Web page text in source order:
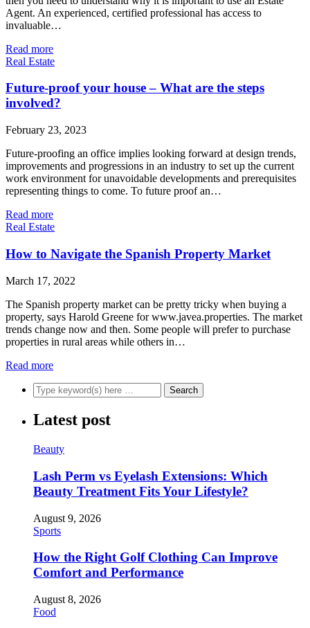
Agent. An experienced, certified professional has access to
invaluable…
Read more
Real Estate
Future-proof your house – What are the steps
involved?
February 23, 2023
Future-proofing an office implies looking forward at design trends,
improvements and progressions in an industry to set up the current
work environment for unavoidable developments and prerequisites
representing things to come. To future proof an…
Read more
Real Estate
How to Navigate the Spanish Property Market
March 17, 2022
The Spanish property market can be pretty tricky when buying a
property, says Harold Greene for www.javea.properties. The market
trends change now and then. Some people will prefer to purchase
properties in rural areas while others in…
Read more
Latest post
Beauty
Lash Perm vs Eyelash Extensions: Which
Beauty Treatment Fits Your Lifestyle?
August 9, 2026
Sports
How the Right Golf Clothing Can Improve
Comfort and Performance
August 8, 2026
Food